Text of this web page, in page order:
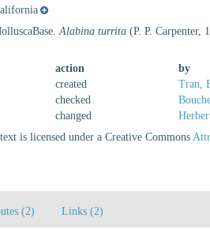
Alabina turrita (P. P. Carpenter,
action
by
created
Tran,
checked
changed
is licensed under a Creative Commons
(2) Links (2)